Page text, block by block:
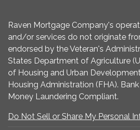
Raven Mortgage Company's
and/or services do not originate
endorsed by the Veteran's
States Department of Agriculture
of Housing and Urban
Housing Administration (FHA).
Money Laundering Compliant.
Do Not Sell or Share My Personal